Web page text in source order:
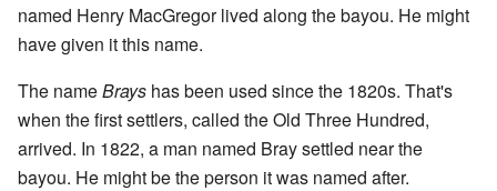
named Henry MacGregor lived along the bayou. He might
have given it this name.
The nameBrays has been used since the 1820s. That's
when the first settlers, called the Old Three Hundred,
arrived. In 1822, a man named Bray settled near the
bayou. He might be the person it was named after.